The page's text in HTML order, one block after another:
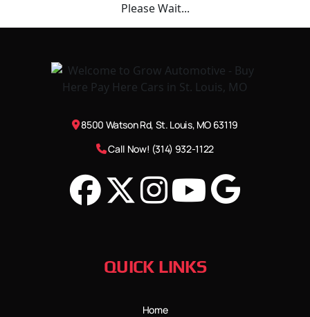
Please Wait...
8500 Watson Rd, St. Louis, MO 63119
Call Now! (314) 932-1122
QUICK LINKS
Home